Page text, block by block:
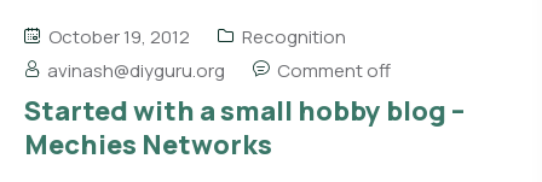
October 19, 2012
Recognition
avinash@diyguru.org
Comment off
Started with a small hobby blog –
Mechies Networks